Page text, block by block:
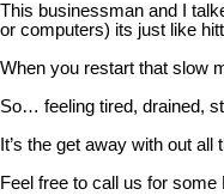
This businessman and I
or computers) its just like
When you restart that slow
So… feeling tired, drained,
It’s the get away with out
Feel free to call us for